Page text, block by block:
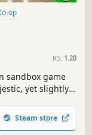
Co-op
RS: 1.20
sandbox game
yet slightly
medieval
Steam store